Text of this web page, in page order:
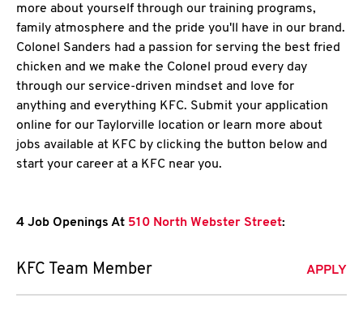
more about yourself through our training programs,
family atmosphere and the pride you'll have in our brand.
Colonel Sanders had a passion for serving the best fried
chicken and we make the Colonel proud every day
through our service-driven mindset and love for
anything and everything KFC. Submit your application
online for our Taylorville location or learn more about
jobs available at KFC by clicking the button below and
start your career at a KFC near you.
4 Job Openings At 510 North Webster Street:
KFC Team Member APPLY